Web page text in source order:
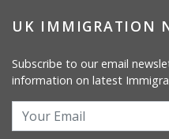
UK IMMIGRATION
Subscribe to our email
information on latest